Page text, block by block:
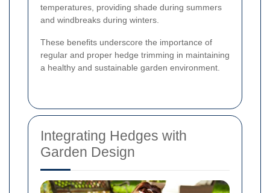
temperatures, providing shade during summers
and windbreaks during winters.
These benefits underscore the importance of
regular and proper hedge trimming in maintaining
a healthy and sustainable garden environment.
Integrating Hedges with
Garden Design